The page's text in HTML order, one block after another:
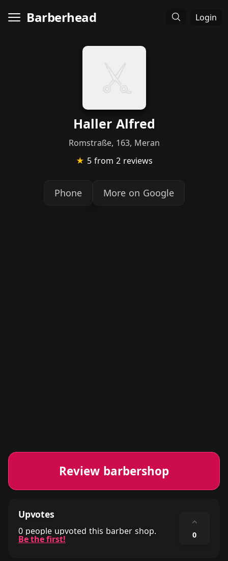
Barberhead Login
Haller Alfred
Romstraße, 163, Meran
★ 5 from 2 reviews
Phone More on Google
Review barbershop
Upvotes
0 people upvoted this barber shop.
Be the first!
⌃
0